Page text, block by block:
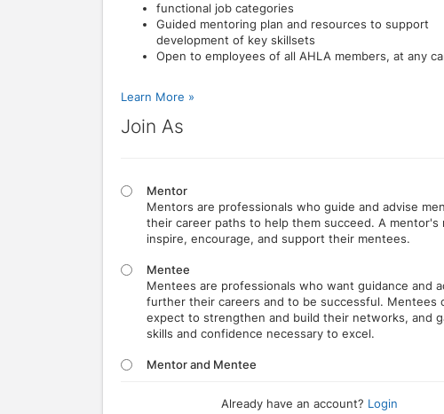
functional job categories
Guided mentoring plan and resources to support
development of key skillsets
Open to employees of all AHLA members, at any
Learn More »
Join As
Mentor
Mentors are professionals who guide and advise
their career paths to help them succeed. A mentor's
inspire, encourage, and support their mentees.
Mentee
Mentees are professionals who want guidance and
further their careers and to be successful. Mentees
expect to strengthen and build their networks, and
skills and confidence necessary to excel.
Mentor and Mentee
Already have an account? Login